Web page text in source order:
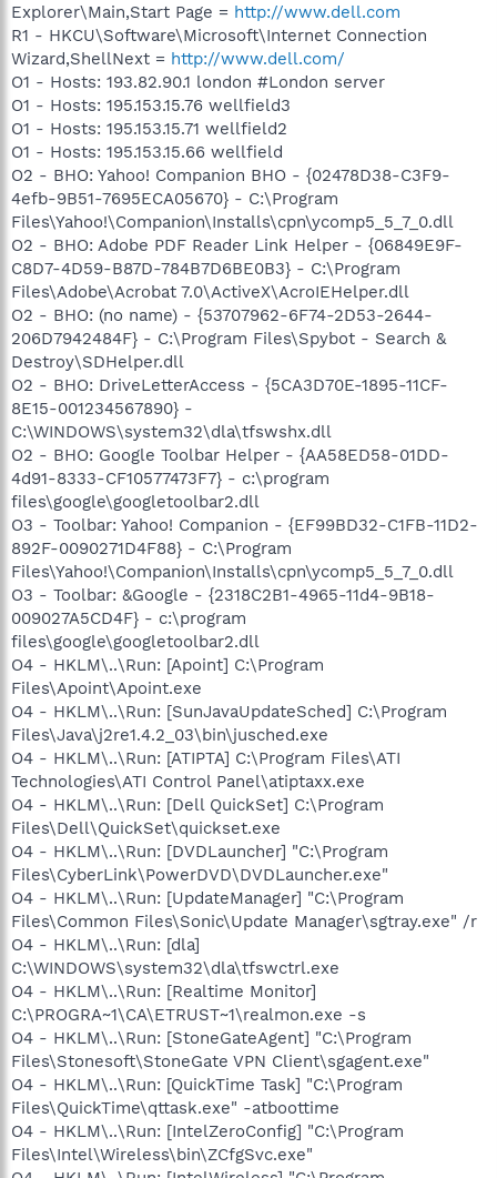
Explorer\Main,Start Page = http://www.dell.com
R1 - HKCU\Software\Microsoft\Internet Connection
Wizard,ShellNext = http://www.dell.com/
O1 - Hosts: 193.82.90.1 london #London server
O1 - Hosts: 195.153.15.76 wellfield3
O1 - Hosts: 195.153.15.71 wellfield2
O1 - Hosts: 195.153.15.66 wellfield
O2 - BHO: Yahoo! Companion BHO - {02478D38-C3F9-
4efb-9B51-7695ECA05670} - C:\Program
Files\Yahoo!\Companion\Installs\cpn\ycomp5_5_7_0.dll
O2 - BHO: Adobe PDF Reader Link Helper - {06849E9F-
C8D7-4D59-B87D-784B7D6BE0B3} - C:\Program
Files\Adobe\Acrobat 7.0\ActiveX\AcroIEHelper.dll
O2 - BHO: (no name) - {53707962-6F74-2D53-2644-
206D7942484F} - C:\Program Files\Spybot - Search &
Destroy\SDHelper.dll
O2 - BHO: DriveLetterAccess - {5CA3D70E-1895-11CF-
8E15-001234567890} -
C:\WINDOWS\system32\dla\tfswshx.dll
O2 - BHO: Google Toolbar Helper - {AA58ED58-01DD-
4d91-8333-CF10577473F7} - c:\program
files\google\googletoolbar2.dll
O3 - Toolbar: Yahoo! Companion - {EF99BD32-C1FB-11D2-
892F-0090271D4F88} - C:\Program
Files\Yahoo!\Companion\Installs\cpn\ycomp5_5_7_0.dll
O3 - Toolbar: &Google - {2318C2B1-4965-11d4-9B18-
009027A5CD4F} - c:\program
files\google\googletoolbar2.dll
O4 - HKLM\..\Run: [Apoint] C:\Program
Files\Apoint\Apoint.exe
O4 - HKLM\..\Run: [SunJavaUpdateSched] C:\Program
Files\Java\j2re1.4.2_03\bin\jusched.exe
O4 - HKLM\..\Run: [ATIPTA] C:\Program Files\ATI
Technologies\ATI Control Panel\atiptaxx.exe
O4 - HKLM\..\Run: [Dell QuickSet] C:\Program
Files\Dell\QuickSet\quickset.exe
O4 - HKLM\..\Run: [DVDLauncher] "C:\Program
Files\CyberLink\PowerDVD\DVDLauncher.exe"
O4 - HKLM\..\Run: [UpdateManager] "C:\Program
Files\Common Files\Sonic\Update Manager\sgtray.exe" /r
O4 - HKLM\..\Run: [dla]
C:\WINDOWS\system32\dla\tfswctrl.exe
O4 - HKLM\..\Run: [Realtime Monitor]
C:\PROGRA~1\CA\ETRUST~1\realmon.exe -s
O4 - HKLM\..\Run: [StoneGateAgent] "C:\Program
Files\Stonesoft\StoneGate VPN Client\sgagent.exe"
O4 - HKLM\..\Run: [QuickTime Task] "C:\Program
Files\QuickTime\qttask.exe" -atboottime
O4 - HKLM\..\Run: [IntelZeroConfig] "C:\Program
Files\Intel\Wireless\bin\ZCfgSvc.exe"